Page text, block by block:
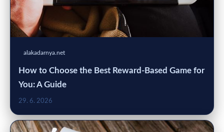
alakadarnya.net
How to Choose the Best Reward-Based Game for
You: A Guide
29. 6. 2026